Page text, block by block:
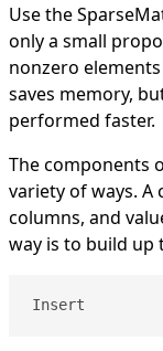
Use the
only a small
nonzero
saves memory,
performed faster.
The components
variety of ways.
columns, and
way is to build up
Insert